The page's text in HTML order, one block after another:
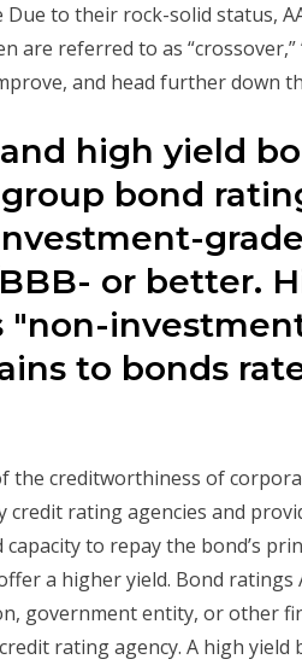
Due to their rock-solid status,
are referred to as “crossover,”
and head further down
high yield
bond
or better.
"non-
to bonds
the creditworthiness of
rating agencies and
to repay the bond’s
a higher yield. Bond ratings
government entity, or other
rating agency. A high yield